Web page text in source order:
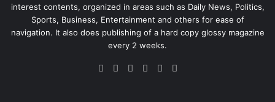
interest contents, organized in areas such as Daily News, Politics,
Sports, Business, Entertainment and others for ease of
navigation. It also does publishing of a hard copy glossy magazine
every 2 weeks.
Facebook
X LinkedInInstagram
Telegram